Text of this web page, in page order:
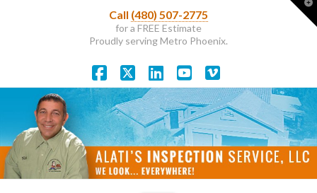
Call (480) 507-2775
for a FREE Estimate
Proudly serving Metro Phoenix.
Facebook
X LinkedIn
YouTube
Vimeo